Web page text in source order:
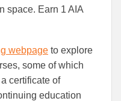
space. Earn 1 AIA
webpage to explore
some of which
certificate of
education